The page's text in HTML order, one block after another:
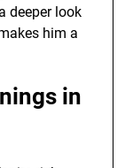
deeper look
him a
in